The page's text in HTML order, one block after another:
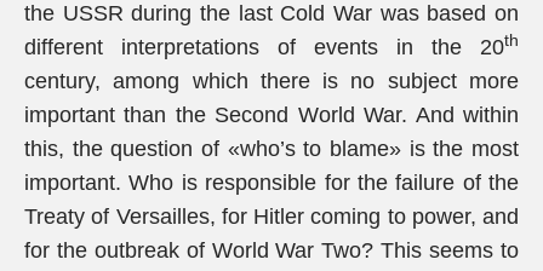
the USSR during the last Cold War was based on
different interpretations of events in the 20th
century, among which there is no subject more
important than the Second World War. And within
this, the question of «who’s to blame» is the most
important. Who is responsible for the failure of the
Treaty of Versailles, for Hitler coming to power, and
for the outbreak of World War Two? This seems to